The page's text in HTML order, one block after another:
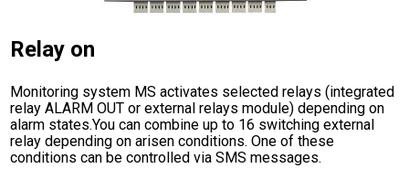
Relay on
Monitoring system MS activates selected relays (integrated
relay ALARM OUT or external relays module) depending on
alarm states.You can combine up to 16 switching external
relay depending on arisen conditions. One of these
conditions can be controlled via SMS messages.